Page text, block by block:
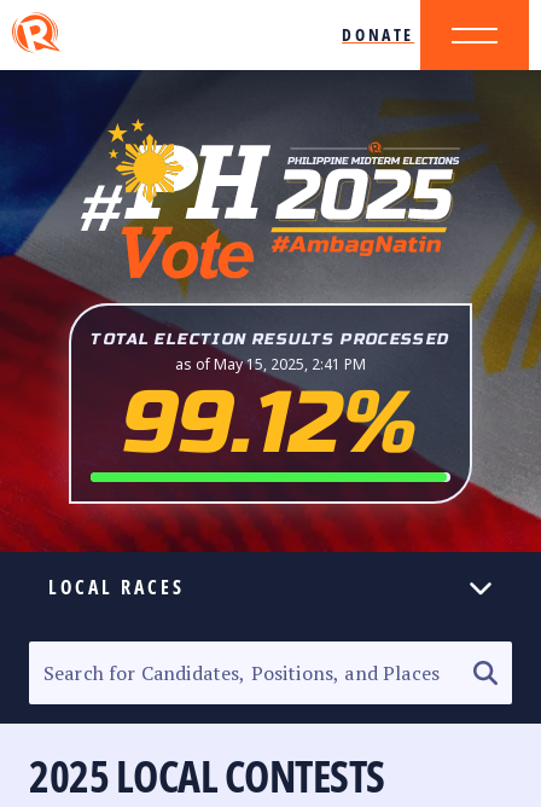
DONATE
TOTAL ELECTION RESULTS PROCESSED
as of May 15, 2025, 2:41 PM
99.12%
LOCAL RACES
SENATORIAL RACE
PARTY LIST RACE
2025 LOCAL CONTESTS